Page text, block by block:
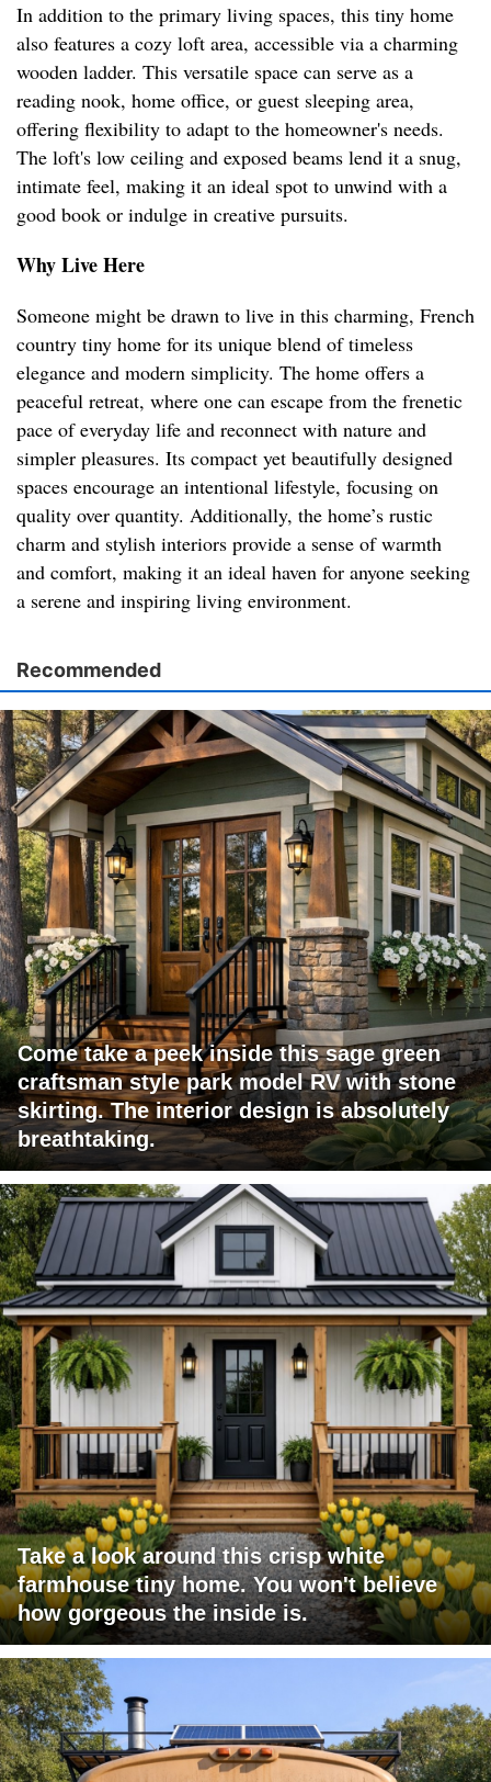
In addition to the primary living spaces, this tiny home
also features a cozy loft area, accessible via a charming
wooden ladder. This versatile space can serve as a
reading nook, home office, or guest sleeping area,
offering flexibility to adapt to the homeowner's needs.
The loft's low ceiling and exposed beams lend it a snug,
intimate feel, making it an ideal spot to unwind with a
good book or indulge in creative pursuits.
Why Live Here
Someone might be drawn to live in this charming, French
country tiny home for its unique blend of timeless
elegance and modern simplicity. The home offers a
peaceful retreat, where one can escape from the frenetic
pace of everyday life and reconnect with nature and
simpler pleasures. Its compact yet beautifully designed
spaces encourage an intentional lifestyle, focusing on
quality over quantity. Additionally, the home’s rustic
charm and stylish interiors provide a sense of warmth
and comfort, making it an ideal haven for anyone seeking
a serene and inspiring living environment.
Recommended
Come take a peek inside this sage green
craftsman style park model RV with stone
skirting. The interior design is absolutely
breathtaking.
Take a look around this crisp white
farmhouse tiny home. You won't believe
how gorgeous the inside is.